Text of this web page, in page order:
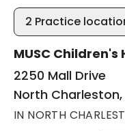
2 Practice
MUSC
2250 Mall Drive
North Charleston,
IN NORTH